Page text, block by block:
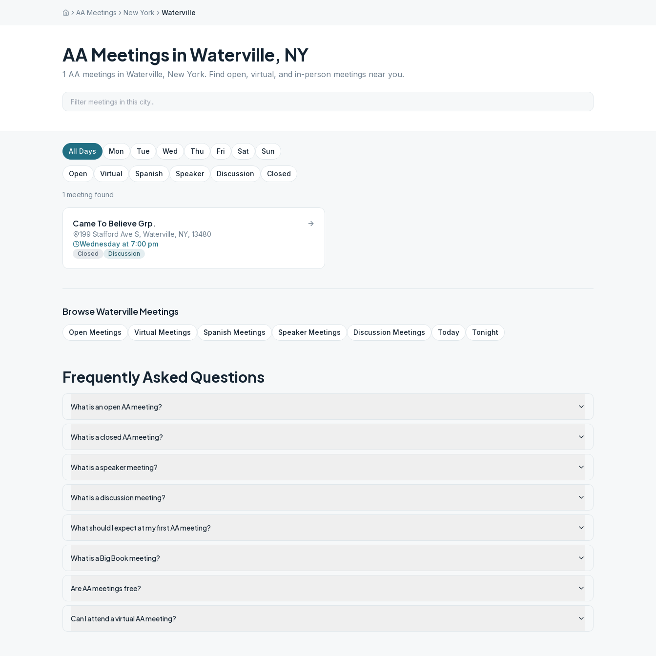
AA Meetings New York Waterville
AA Meetings inWaterville, NY
1 AA meetings in Waterville, New York. Find open, virtual, and in-person meetings near you.
All Days Mon Tue Wed Thu Fri Sat Sun
Open Virtual Spanish Speaker Discussion Closed
1 meeting found
Came To Believe Grp.
199 Stafford Ave S, Waterville, NY, 13480
Wednesday at 7:00 pm
Closed Discussion
BrowseWatervilleMeetings
Open Meetings Virtual Meetings Spanish Meetings SpeakerMeetings Discussion Meetings Today Tonight
Frequently Asked Questions
What is an open AA meeting?
What is a closed AA meeting?
What is a speaker meeting?
What is a discussion meeting?
What should I expect at my first AA meeting?
What is a Big Book meeting?
Are AA meetings free?
Can I attend a virtual AA meeting?